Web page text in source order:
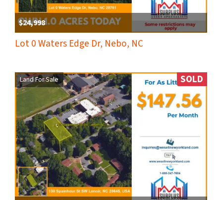
$24,998
Lot 0 Waters Edge Dr, Nebo, NC
Land For Sale SOLD